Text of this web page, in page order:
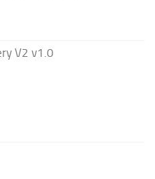
V2 v1.0